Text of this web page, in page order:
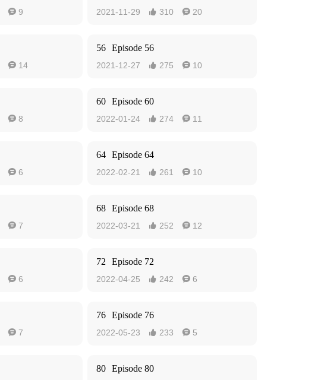
 9 2021-11-29  310  20
 14
56 Episode 56
2021-12-27  275  10
 8
60 Episode 60
2022-01-24  274  11
 6
64 Episode 64
2022-02-21  261  10
 7
68 Episode 68
2022-03-21  252  12
 6
72 Episode 72
2022-04-25  242  6
 7
76 Episode 76
2022-05-23  233  5
80 Episode 80